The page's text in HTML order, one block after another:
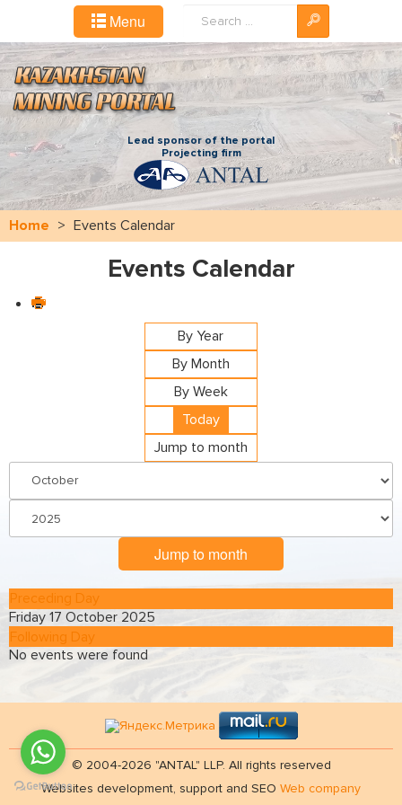
Menu
Lead sponsor of the portal
Projecting firm
Home > Events Calendar
Events Calendar
By Year
By Month
By Week
Today
Jump to month
Jump to month
Preceding Day
Friday 17 October 2025
Following Day
No events were found
© 2004-2026 "ANTAL" LLP. All rights reserved
Websites development, support and SEO Web company